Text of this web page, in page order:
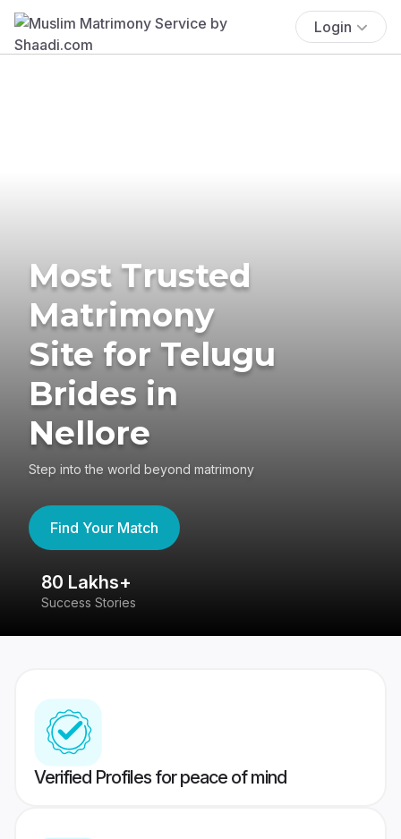
Login
Most Trusted
Matrimony
Site for Telugu
Brides in
Nellore
Step into the world beyond matrimony
Find Your Match
80 Lakhs+
Success Stories
Verified Profiles for peace of mind